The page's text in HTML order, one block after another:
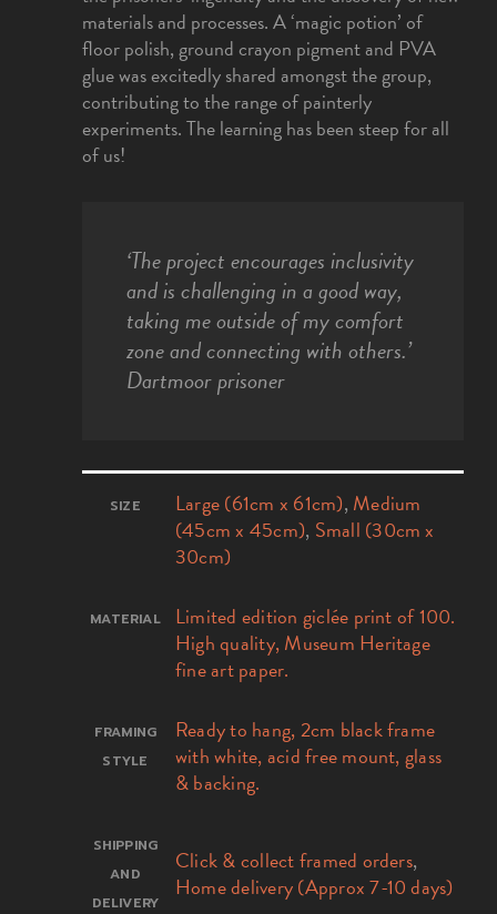
materials and processes. A ‘magic potion’ of
floor polish, ground crayon pigment and PVA
glue was excitedly shared amongst the group,
contributing to the range of painterly
experiments. The learning has been steep for all
of us!
‘The project encourages inclusivity
and is challenging in a good way,
taking me outside of my comfort
zone and connecting with others.’
Dartmoor prisoner
SIZE Large (61cm x 61cm), Medium
(45cm x 45cm), Small (30cm x
30cm)
MATERIAL
Limited edition giclée print of 100.
High quality, Museum Heritage
fine art paper.
FRAMING
STYLE
Ready to hang, 2cm black frame
with white, acid free mount, glass
& backing.
SHIPPING
AND
DELIVERY
Click & collect framed orders,
Home delivery (Approx 7-10 days)